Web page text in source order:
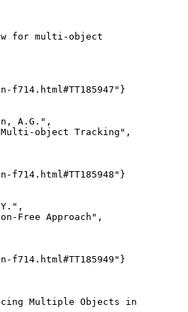
for multi-object
f714.html#TT185947"}
A.G.",
object Tracking",
f714.html#TT185948"}
Free Approach",
f714.html#TT185949"}
Multiple Objects in